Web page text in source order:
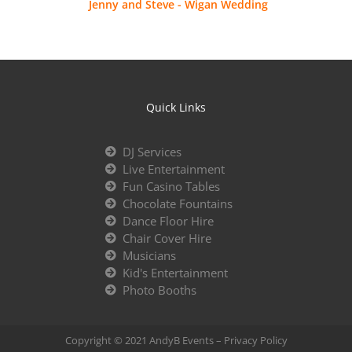
Jenny and Steve - Wigan Wedding
Quick Links
DJ Services
Live Entertainment
Fun Casino Tables
Chocolate Fountains
Dance Floor Hire
Chair Cover Hire
Musicians
Kid's Entertainment
Photo Booths
Copyright © 2021 AndyB Events – Privacy Policy